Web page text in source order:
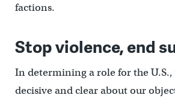
factions.
Stop violence, end
In determining a role for the U.S.,
decisive and clear about our